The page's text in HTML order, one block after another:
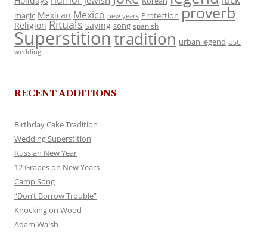
magic Mexican Mexico new years Protection proverb
Religion Rituals saying song spanish
Superstitiontradition urban legend USC
wedding
RECENT ADDITIONS
Birthday Cake Tradition
Wedding Superstition
Russian New Year
12 Grapes on New Years
Camp Song
“Don’t Borrow Trouble”
Knocking on Wood
Adam Walsh